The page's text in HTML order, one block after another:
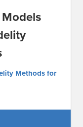
Methods for